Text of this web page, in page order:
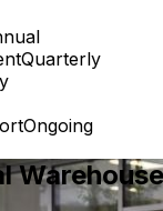
Quarterly
Ongoing